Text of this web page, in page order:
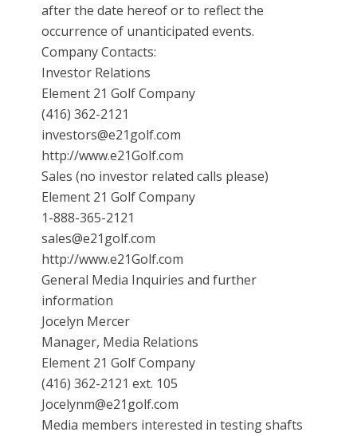
after the date hereof or to reflect the
occurrence of unanticipated events.
Company Contacts:
Investor Relations
Element 21 Golf Company
(416) 362-2121
investors@e21golf.com
http://www.e21Golf.com
Sales (no investor related calls please)
Element 21 Golf Company
1-888-365-2121
sales@e21golf.com
http://www.e21Golf.com
General Media Inquiries and further
information
Jocelyn Mercer
Manager, Media Relations
Element 21 Golf Company
(416) 362-2121 ext. 105
Jocelynm@e21golf.com
Media members interested in testing shafts